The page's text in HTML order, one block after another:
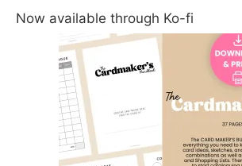
Now available through Ko-fi